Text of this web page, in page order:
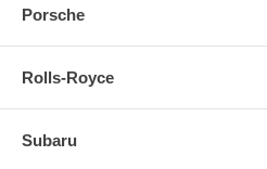
Porsche
Rolls-Royce
Subaru